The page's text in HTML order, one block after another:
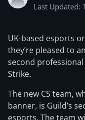
Last
UK-based esports
they’re pleased to
second
Strike.
The new CS team,
banner, is Guild’s
esports. The team